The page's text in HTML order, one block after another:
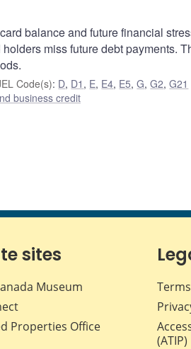
balance and future financial
miss future debt payments.
Code(s): D, D1 , E, E4, E5,G,G2,G21
business credit
sites
Museum
Properties Office
(ATIP)